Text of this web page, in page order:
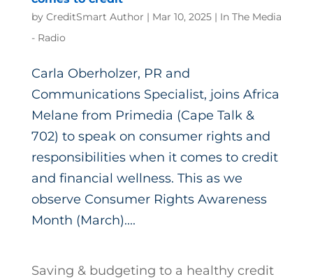
by CreditSmart Author | Mar 10, 2025| In The Media
- Radio
Carla Oberholzer, PR and
Communications Specialist, joins Africa
Melane from Primedia (Cape Talk &
702) to speak on consumer rights and
responsibilities when it comes to credit
and financial wellness. This as we
observe Consumer Rights Awareness
Month (March)....
Saving & budgeting to a healthy credit